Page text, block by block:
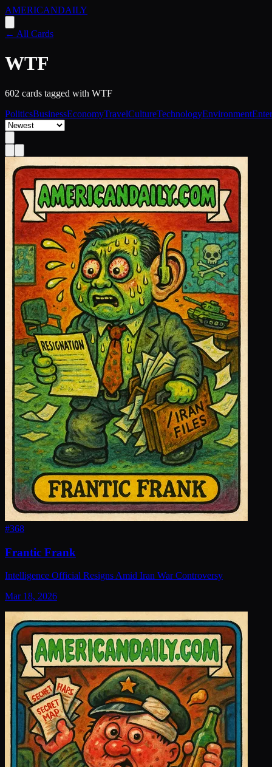
AMERICANDAILY
← All Cards
WTF
602 cards tagged with WTF
PoliticsBusinessEconomyTravelCultureTechnologyEnvironment
#368
Frantic Frank
Intelligence Official Resigns Amid Iran War Controversy
Mar 18, 2026